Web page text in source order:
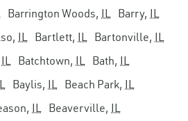
Barrington Woods, IL Barry, IL
IL Bartlett, IL Bartonville, IL
IL Batchtown, IL Bath, IL
Baylis, IL Beach Park, IL
IL Beaverville, IL